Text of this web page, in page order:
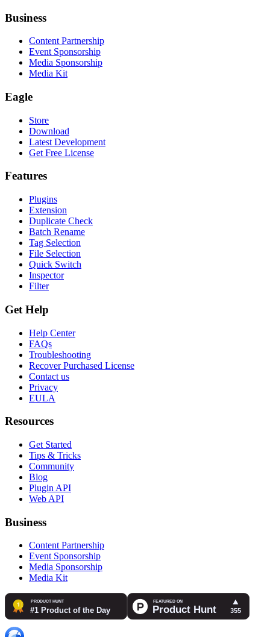
Business
Content Partnership
Event Sponsorship
Media Sponsorship
Media Kit
Eagle
Store
Download
Latest Development
Get Free License
Features
Plugins
Extension
Duplicate Check
Batch Rename
Tag Selection
File Selection
Quick Switch
Inspector
Filter
Get Help
Help Center
FAQs
Troubleshooting
Recover Purchased License
Contact us
Privacy
EULA
Resources
Get Started
Tips & Tricks
Community
Blog
Plugin API
Web API
Business
Content Partnership
Event Sponsorship
Media Sponsorship
Media Kit